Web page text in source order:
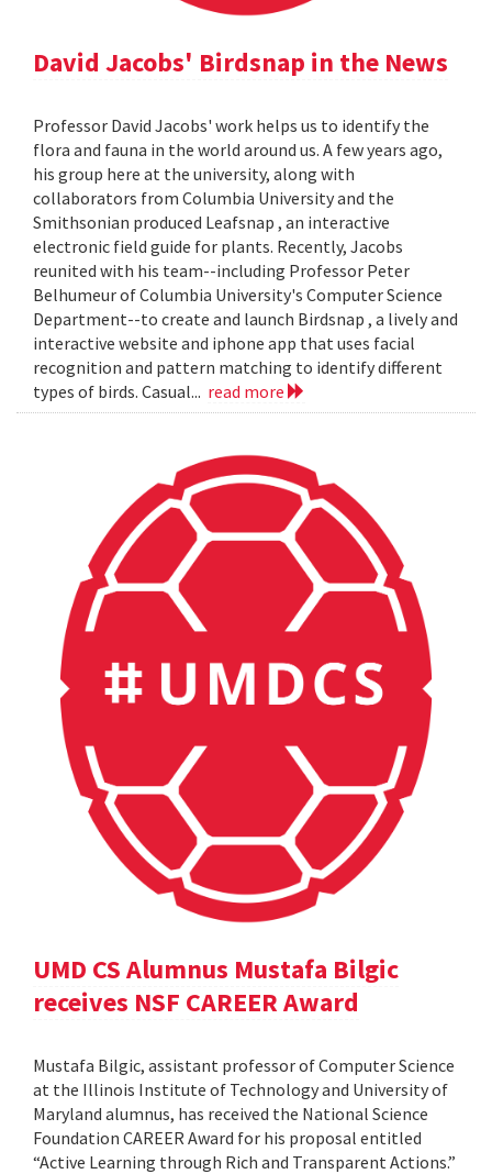
David Jacobs' Birdsnap in the News
Professor David Jacobs' work helps us to identify the
flora and fauna in the world around us. A few years ago,
his group here at the university, along with
collaborators from Columbia University and the
Smithsonian produced Leafsnap , an interactive
electronic field guide for plants. Recently, Jacobs
reunited with his team--including Professor Peter
Belhumeur of Columbia University's Computer Science
Department--to create and launch Birdsnap , a lively and
interactive website and iphone app that uses facial
recognition and pattern matching to identify different
types of birds. Casual... read more
UMD CS Alumnus Mustafa Bilgic
receives NSF CAREER Award
Mustafa Bilgic, assistant professor of Computer Science
at the Illinois Institute of Technology and University of
Maryland alumnus, has received the National Science
Foundation CAREER Award for his proposal entitled
“Active Learning through Rich and Transparent Actions.”